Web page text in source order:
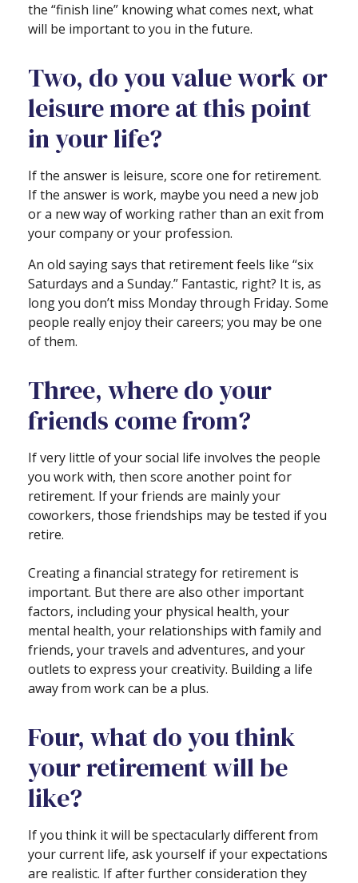
the “finish line” knowing what comes next, what
will be important to you in the future.
Two, do you value work or
leisure more at this point
in your life?
If the answer is leisure, score one for retirement.
If the answer is work, maybe you need a new job
or a new way of working rather than an exit from
your company or your profession.
An old saying says that retirement feels like “six
Saturdays and a Sunday.” Fantastic, right? It is, as
long you don’t miss Monday through Friday. Some
people really enjoy their careers; you may be one
of them.
Three, where do your
friends come from?
If very little of your social life involves the people
you work with, then score another point for
retirement. If your friends are mainly your
coworkers, those friendships may be tested if you
retire.
Creating a financial strategy for retirement is
important. But there are also other important
factors, including your physical health, your
mental health, your relationships with family and
friends, your travels and adventures, and your
outlets to express your creativity. Building a life
away from work can be a plus.
Four, what do you think
your retirement will be
like?
If you think it will be spectacularly different from
your current life, ask yourself if your expectations
are realistic. If after further consideration they